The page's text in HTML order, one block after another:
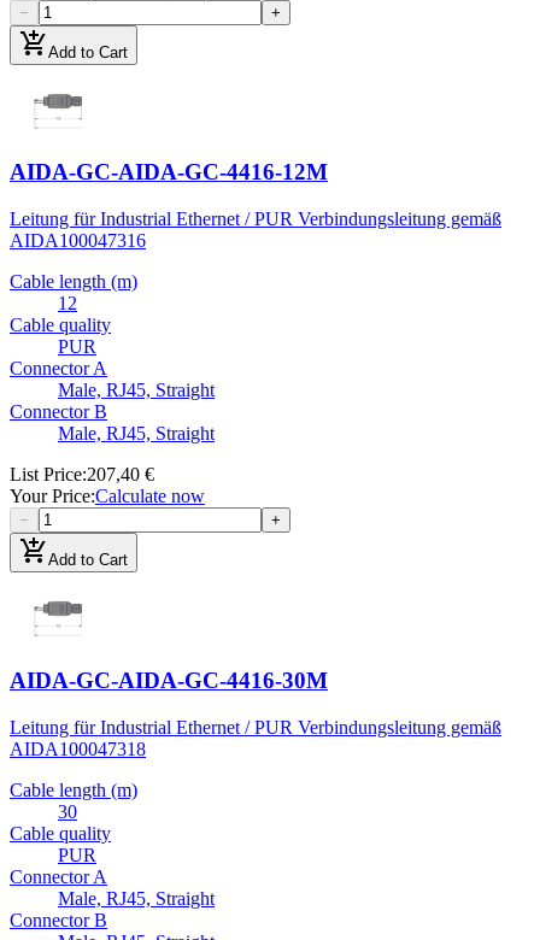
− +
add_shopping_cartAdd to Cart
AIDA-GC-AIDA-GC-4416-12M
Leitung für Industrial Ethernet / PUR Verbindungsleitung gemäß
AIDA100047316
Cable length (m)
12
Cable quality
PUR
Connector A
Male, RJ45, Straight
Connector B
Male, RJ45, Straight
List Price:207,40 €
Your Price:Calculate now
− +
add_shopping_cartAdd to Cart
AIDA-GC-AIDA-GC-4416-30M
Leitung für Industrial Ethernet / PUR Verbindungsleitung gemäß
AIDA100047318
Cable length (m)
30
Cable quality
PUR
Connector A
Male, RJ45, Straight
Connector B